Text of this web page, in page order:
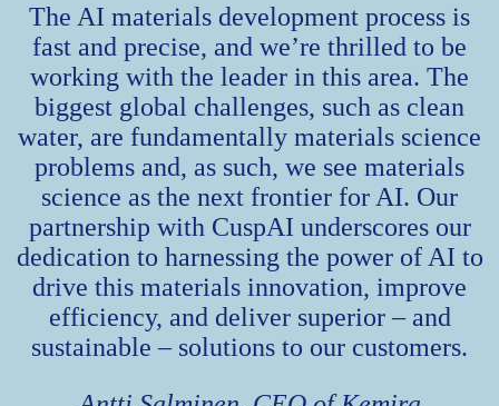
The AI materials development process is
fast and precise, and we’re thrilled to be
working with the leader in this area. The
biggest global challenges, such as clean
water, are fundamentally materials science
problems and, as such, we see materials
science as the next frontier for AI. Our
partnership with CuspAI underscores our
dedication to harnessing the power of AI to
drive this materials innovation, improve
efficiency, and deliver superior – and
sustainable – solutions to our customers.